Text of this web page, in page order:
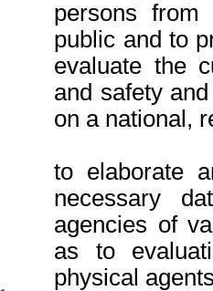
persons
public and to
evaluate the
and safety
on a national,
to elaborate
necessary
agencies of
as to
physical